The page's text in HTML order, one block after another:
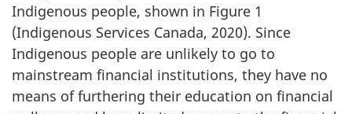
Indigenous people, shown in Figure 1
(Indigenous Services Canada, 2020). Since
Indigenous people are unlikely to go to
mainstream financial institutions, they have no
means of furthering their education on financial